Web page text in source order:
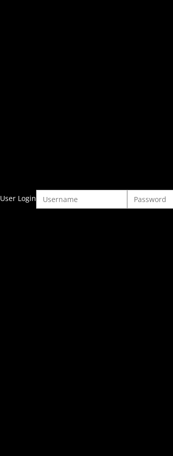
User Login